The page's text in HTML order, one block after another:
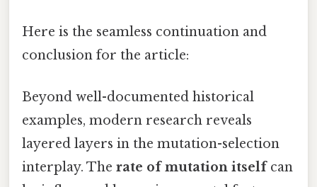
Here is the seamless continuation and
conclusion for the article:
Beyond well-documented historical
examples, modern research reveals
layered layers in the mutation-selection
interplay. The rate of mutation itselfcan